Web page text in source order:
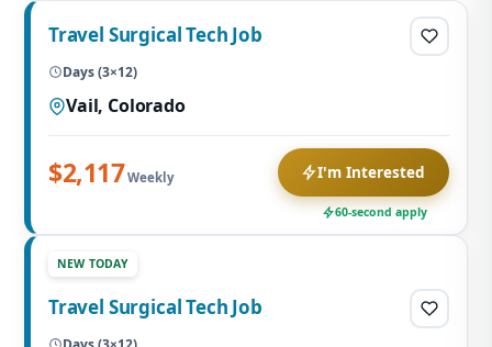
Travel Surgical Tech Job
Days (3×12)
Vail, Colorado
$2,117Weekly I'm Interested
60-second apply
NEW TODAY
Travel Surgical Tech Job